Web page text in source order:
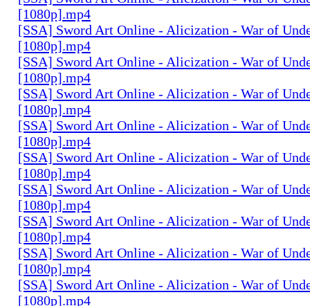
[1080p].mp4
[SSA] Sword Art Online - Alicization - War of
[1080p].mp4
[SSA] Sword Art Online - Alicization - War of
[1080p].mp4
[SSA] Sword Art Online - Alicization - War of
[1080p].mp4
[SSA] Sword Art Online - Alicization - War of
[1080p].mp4
[SSA] Sword Art Online - Alicization - War of
[1080p].mp4
[SSA] Sword Art Online - Alicization - War of
[1080p].mp4
[SSA] Sword Art Online - Alicization - War of
[1080p].mp4
[SSA] Sword Art Online - Alicization - War of
[1080p].mp4
[SSA] Sword Art Online - Alicization - War of
[1080p].mp4